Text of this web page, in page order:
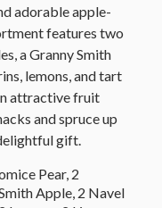
adorable apple-
features two
a Granny Smith
lemons, and tart
attractive fruit
and spruce up
gift.
Pear, 2
Apple, 2 Navel